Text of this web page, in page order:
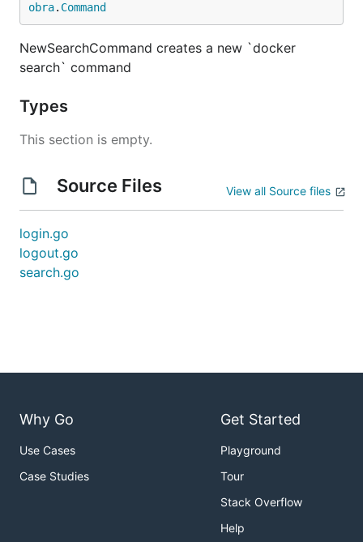
obra. Command
NewSearchCommand creates a new `docker
search` command
Types
This section is empty.
Source Files View all Source files
login.go
logout.go
search.go
Why Go
Use Cases
Case Studies
Get Started
Playground
Tour
Stack Overflow
Help